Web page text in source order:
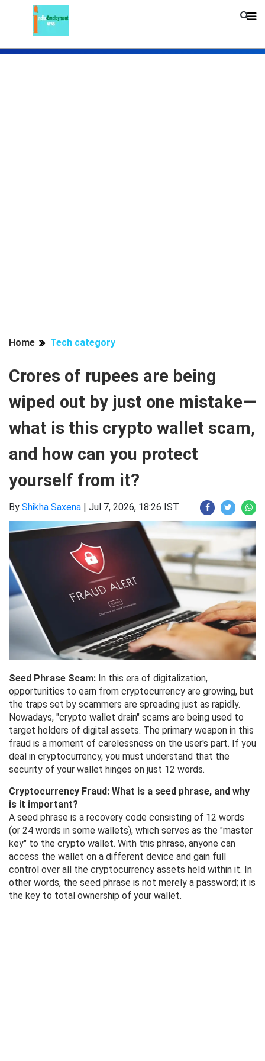
Home Tech category
Crores of rupees are being
wiped out by just one mistake—
what is this crypto wallet scam,
and how can you protect
yourself from it?
By Shikha Saxena | Jul 7, 2026, 18:26 IST
Seed Phrase Scam: In this era of digitalization,
opportunities to earn from cryptocurrency are growing, but
the traps set by scammers are spreading just as rapidly.
Nowadays, "crypto wallet drain" scams are being used to
target holders of digital assets. The primary weapon in this
fraud is a moment of carelessness on the user's part. If you
deal in cryptocurrency, you must understand that the
security of your wallet hinges on just 12 words.
Cryptocurrency Fraud: What is a seed phrase, and why
is it important?
A seed phrase is a recovery code consisting of 12 words
(or 24 words in some wallets), which serves as the "master
key" to the crypto wallet. With this phrase, anyone can
access the wallet on a different device and gain full
control over all the cryptocurrency assets held within it. In
other words, the seed phrase is not merely a password; it is
the key to total ownership of your wallet.